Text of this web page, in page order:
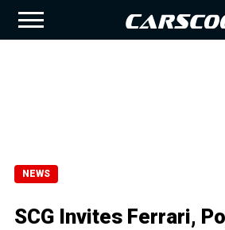
NEWS
SCG Invites Ferrari,